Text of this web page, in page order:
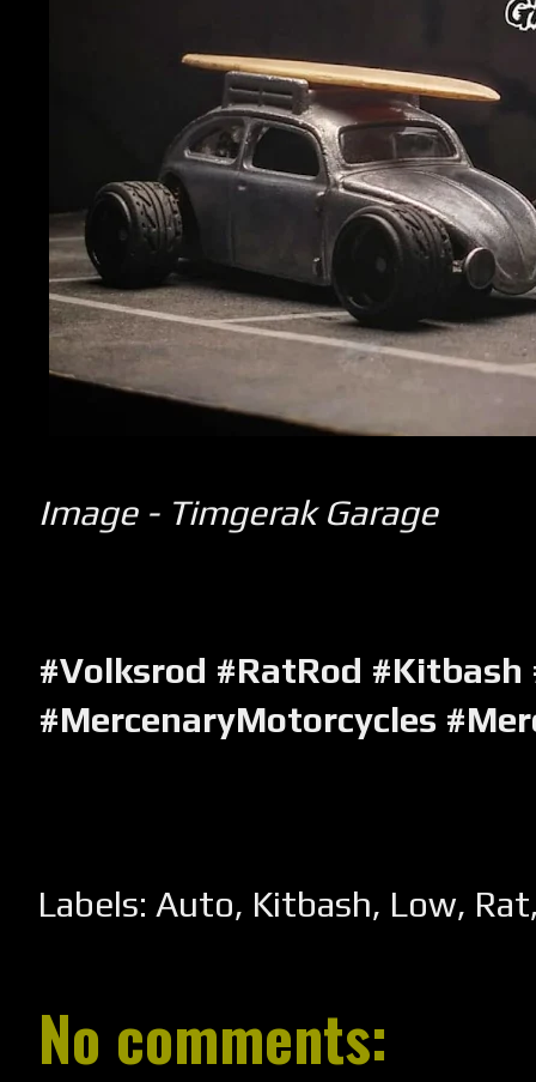
Image - Timgerak Garage
#Volksrod #RatRod #Kitbash
#MercenaryMotorcycles
Labels: Auto, Kitbash, Low, Rat
No comments: